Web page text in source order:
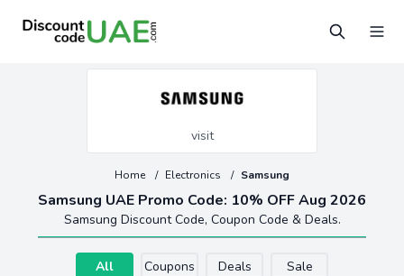
visit
Samsung UAE Promo Code: 10% OFF Aug 2026
Home / Electronics / Samsung
Samsung Discount Code, Coupon Code & Deals.
All Coupons Deals Sale